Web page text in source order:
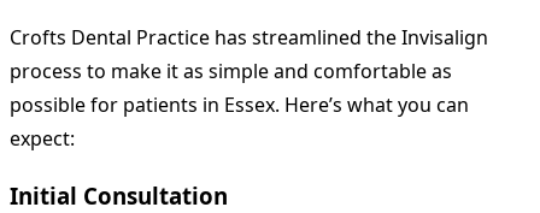
Crofts Dental Practice has streamlined the Invisalign
process to make it as simple and comfortable as
possible for patients in Essex. Here’s what you can
expect:
Initial Consultation